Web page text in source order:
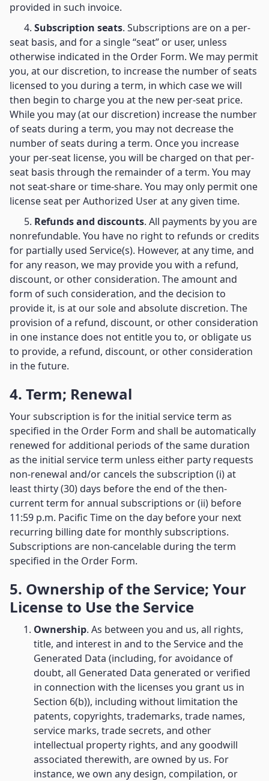
provided in such invoice.
4. Subscription seats. Subscriptions are on a per-
seat basis, and for a single “seat” or user, unless
otherwise indicated in the Order Form. We may permit
you, at our discretion, to increase the number of seats
licensed to you during a term, in which case we will
then begin to charge you at the new per-seat price.
While you may (at our discretion) increase the number
of seats during a term, you may not decrease the
number of seats during a term. Once you increase
your per-seat license, you will be charged on that per-
seat basis through the remainder of a term. You may
not seat-share or time-share. You may only permit one
license seat per Authorized User at any given time.
5. Refunds and discounts. All payments by you are
nonrefundable. You have no right to refunds or credits
for partially used Service(s). However, at any time, and
for any reason, we may provide you with a refund,
discount, or other consideration. The amount and
form of such consideration, and the decision to
provide it, is at our sole and absolute discretion. The
provision of a refund, discount, or other consideration
in one instance does not entitle you to, or obligate us
to provide, a refund, discount, or other consideration
in the future.
4. Term; Renewal
Your subscription is for the initial service term as
specified in the Order Form and shall be automatically
renewed for additional periods of the same duration
as the initial service term unless either party requests
non-renewal and/or cancels the subscription (i) at
least thirty (30) days before the end of the then-
current term for annual subscriptions or (ii) before
11:59 p.m. Pacific Time on the day before your next
recurring billing date for monthly subscriptions.
Subscriptions are non-cancelable during the term
specified in the Order Form.
5. Ownership of the Service; Your
License to Use the Service
Ownership. As between you and us, all rights,
title, and interest in and to the Service and the
Generated Data (including, for avoidance of
doubt, all Generated Data generated or verified
in connection with the licenses you grant us in
Section 6(b)), including without limitation the
patents, copyrights, trademarks, trade names,
service marks, trade secrets, and other
intellectual property rights, and any goodwill
associated therewith, are owned by us. For
instance, we own any design, compilation, or